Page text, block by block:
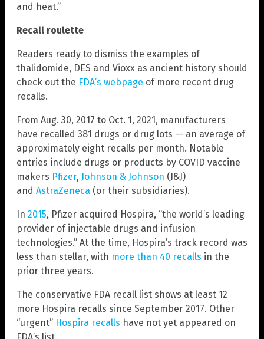
and heat.”
Recall roulette
Readers ready to dismiss the examples of
thalidomide, DES and Vioxx as ancient history should
check out the FDA’s webpage of more recent drug
recalls.
From Aug. 30, 2017 to Oct. 1, 2021, manufacturers
have recalled 381 drugs or drug lots — an average of
approximately eight recalls per month. Notable
entries include drugs or products by COVID vaccine
makers Pfizer, Johnson & Johnson (J&J)
and AstraZeneca (or their subsidiaries).
In 2015, Pfizer acquired Hospira, “the world’s leading
provider of injectable drugs and infusion
technologies.” At the time, Hospira’s track record was
less than stellar, with more than 40 recalls in the
prior three years.
The conservative FDA recall list shows at least 12
more Hospira recalls since September 2017. Other
“urgent” Hospira recalls have not yet appeared on